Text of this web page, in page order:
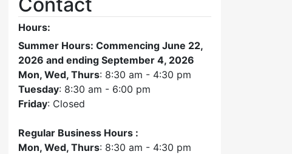
Hours:
Summer Hours: Commencing June 22,
2026 and ending September 4, 2026
Mon, Wed, Thurs: 8:30 am - 4:30 pm
Tuesday: 8:30 am - 6:00 pm
Friday: Closed
Regular Business Hours :
Mon, Wed, Thurs: 8:30 am - 4:30 pm